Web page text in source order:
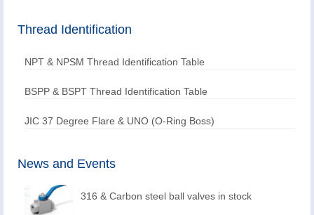
News And Events
Defence
Contacts
Thread Identification
NPT & NPSM Thread Identification Table
BSPP & BSPT Thread Identification Table
JIC 37 Degree Flare & UNO (O-Ring Boss)
News and Events
316 & Carbon steel ball valves in stock